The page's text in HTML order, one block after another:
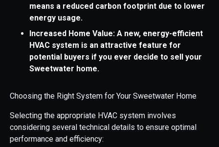
means a reduced carbon footprint due to lower
energy usage.
Increased Home Value: A new, energy-efficient
HVAC system is an attractive feature for
potential buyers if you ever decide to sell your
Sweetwater home.
Choosing the Right System for Your Sweetwater Home
Selecting the appropriate HVAC system involves
considering several technical details to ensure optimal
performance and efficiency: